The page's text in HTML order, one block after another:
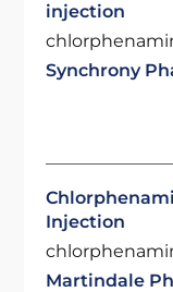
injection
Synchrony
Injection
Martindale